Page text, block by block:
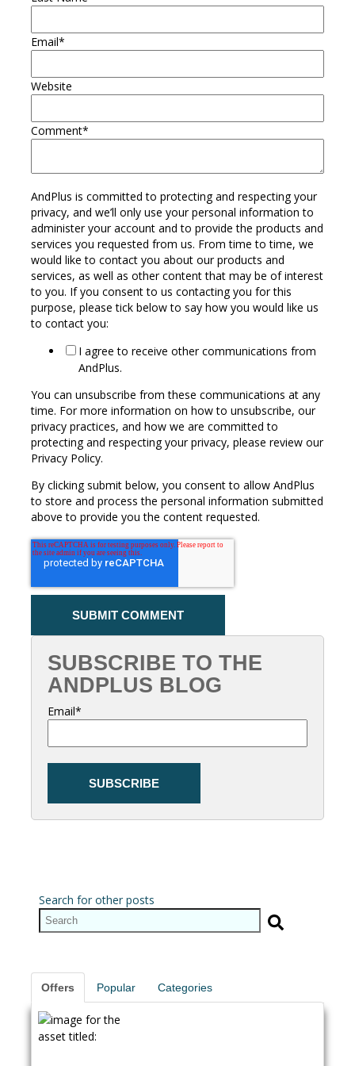
Email*
Website
Comment*
AndPlus is committed to protecting and respecting your
privacy, and we’ll only use your personal information to
administer your account and to provide the products and
services you requested from us. From time to time, we
would like to contact you about our products and
services, as well as other content that may be of interest
to you. If you consent to us contacting you for this
purpose, please tick below to say how you would like us
to contact you:
I agree to receive other communications from
AndPlus.
You can unsubscribe from these communications at any
time. For more information on how to unsubscribe, our
privacy practices, and how we are committed to
protecting and respecting your privacy, please review our
Privacy Policy.
By clicking submit below, you consent to allow AndPlus
to store and process the personal information submitted
above to provide you the content requested.
SUBSCRIBE TO THE
ANDPLUS BLOG
Email*
Search for other posts
Offers Popular Categories